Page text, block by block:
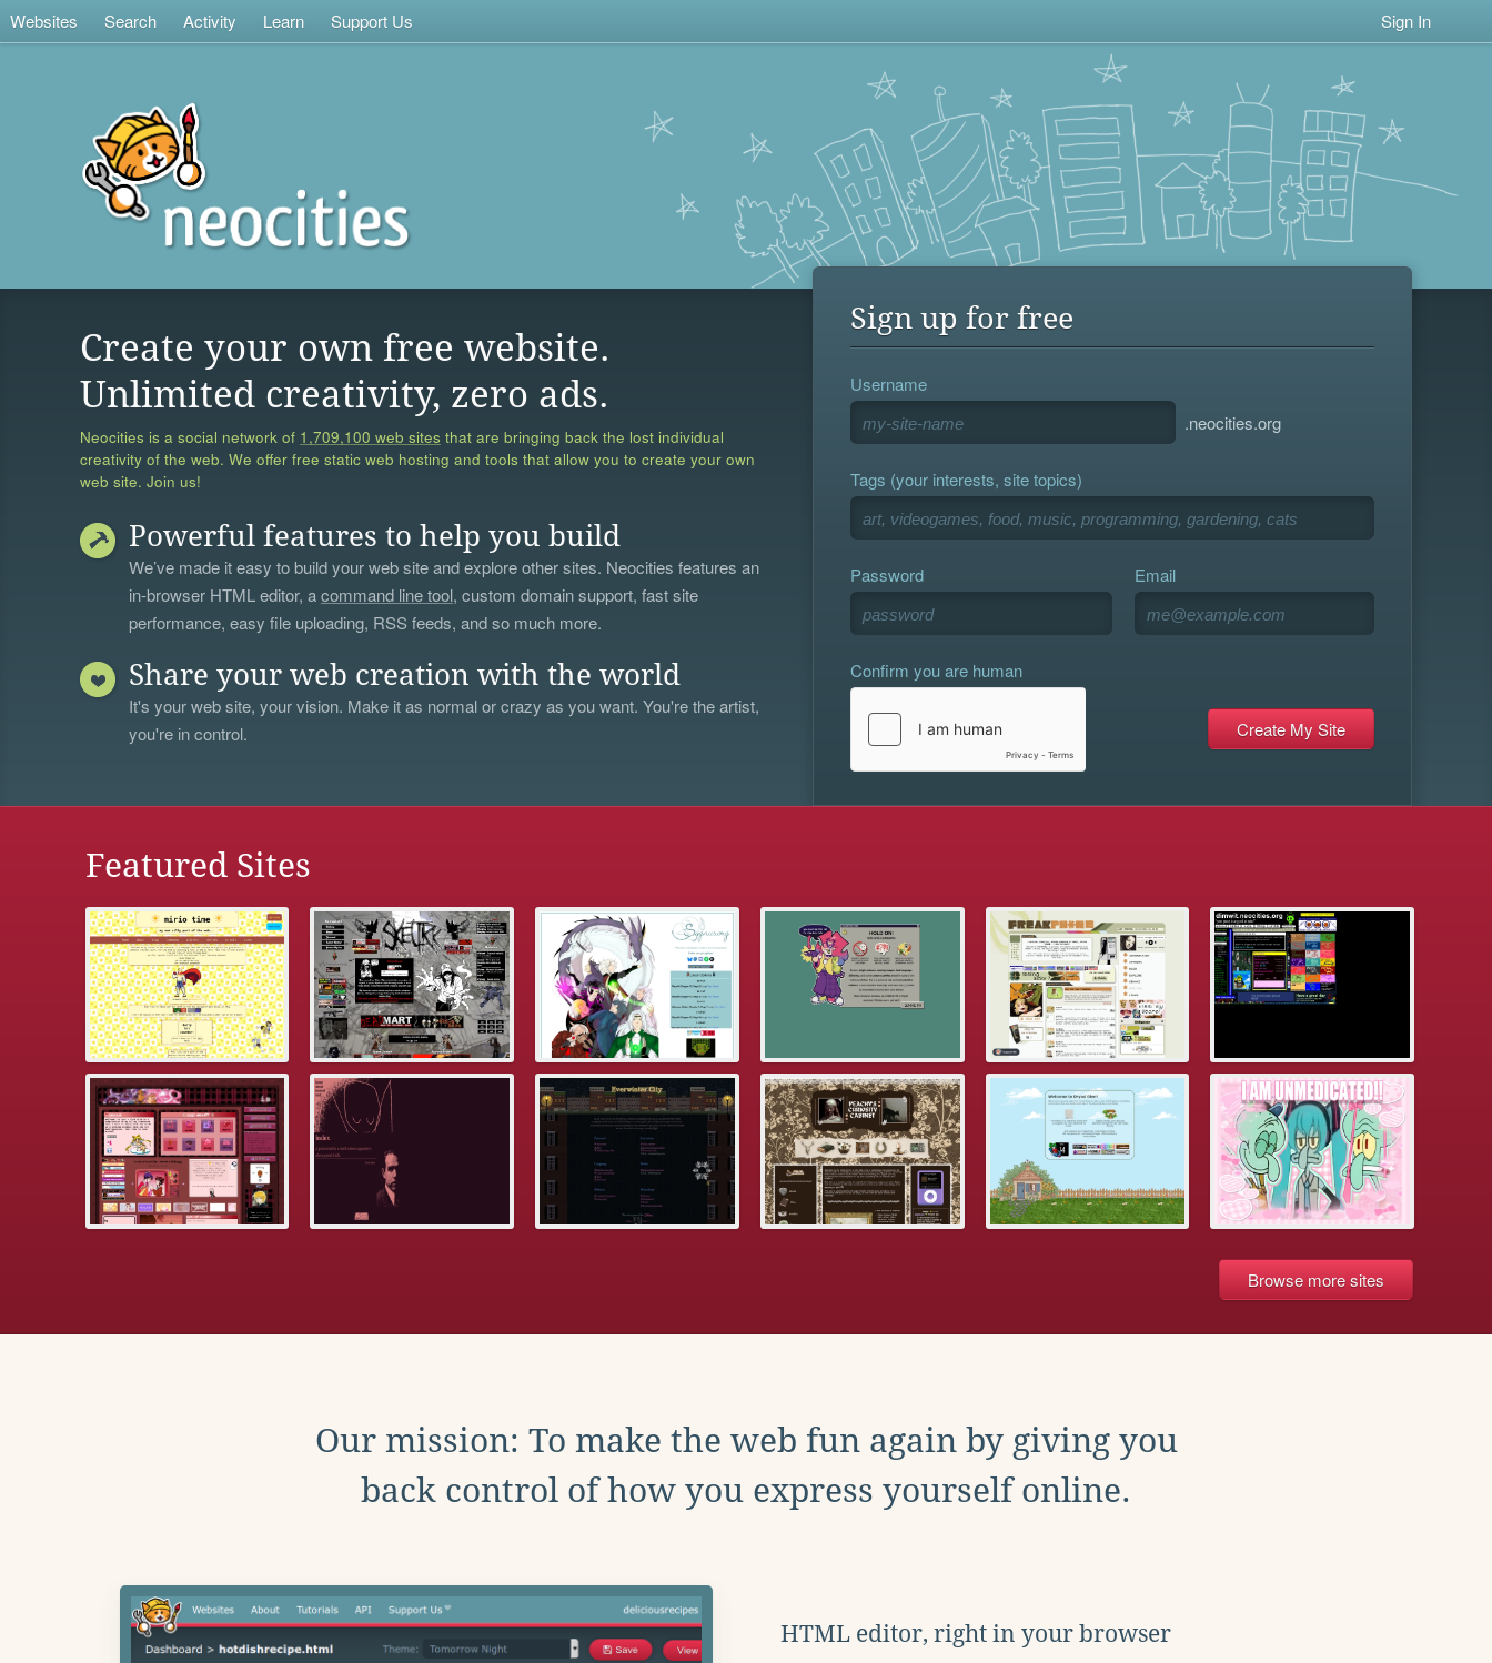
Websites Search Activity Learn Support Us Sign In
Create your own free website.
Unlimited creativity, zero ads.
Neocities is a social network of 1,709,100 web sites that are bringing back the lost individual
creativity of the web. We offer free static web hosting and tools that allow you to create your own
web site. Join us!
Powerful features to help you build
We’ve made it easy to build your web site and explore other sites. Neocities features an
in-browser HTML editor, acommand line tool, custom domain support, fast site
performance, easy file uploading, RSS feeds, and so much more.
Share your web creation with the world
It's your web site, your vision. Make it as normal or crazy as you want. You're the artist,
you're in control.
Sign up for free
Username
.neocities.org
Tags (your interests, site topics)
Password Email
Confirm you are human
Featured Sites
Browse more sites
Our mission: To make the web fun again by giving you
back control of how you express yourself online.
HTML editor, right in your browser